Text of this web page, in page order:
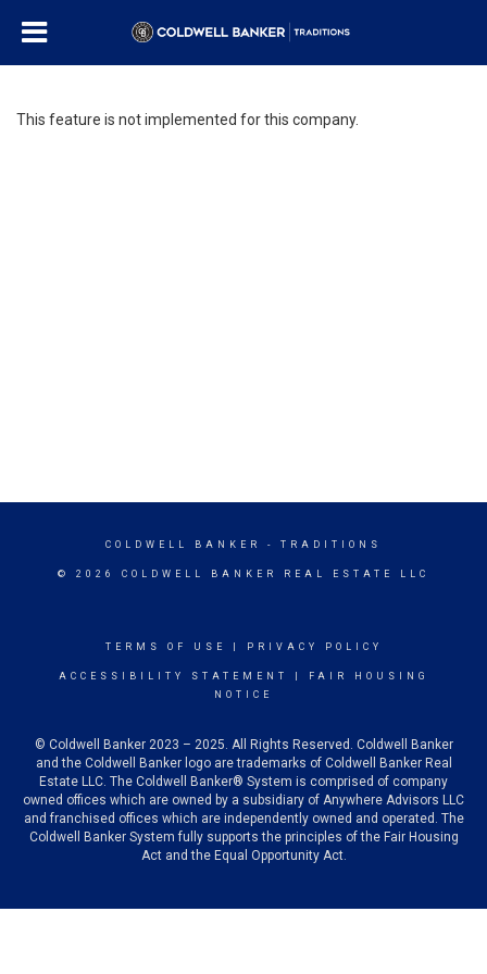
This feature is not implemented for this company.
COLDWELL BANKER - TRADITIONS
© 2026 COLDWELL BANKER REAL ESTATE LLC
TERMS OF USE PRIVACY POLICY
ACCESSIBILITY STATEMENT
FAIR HOUSING
NOTICE
© Coldwell Banker 2023 – 2025. All Rights Reserved. Coldwell Banker
and the Coldwell Banker logo are trademarks of Coldwell Banker Real
Estate LLC. The Coldwell Banker® System is comprised of company
owned offices which are owned by a subsidiary of Anywhere Advisors LLC
and franchised offices which are independently owned and operated. The
Coldwell Banker System fully supports the principles of the Fair Housing
Act and the Equal Opportunity Act.